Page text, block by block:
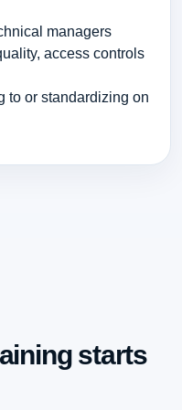
managers
access controls
to or standardizing on
starts